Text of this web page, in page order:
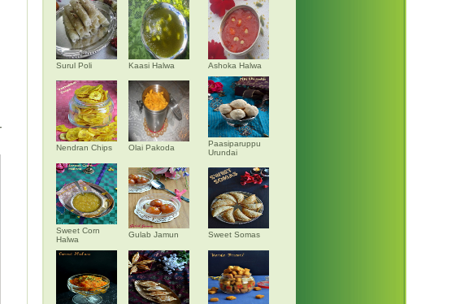
Surul Poli Kaasi Halwa Ashoka Halwa
Nendran Chips Olai Pakoda
Paasiparuppu
Urundai
Sweet Corn
Halwa
Gulab Jamun Sweet Somas